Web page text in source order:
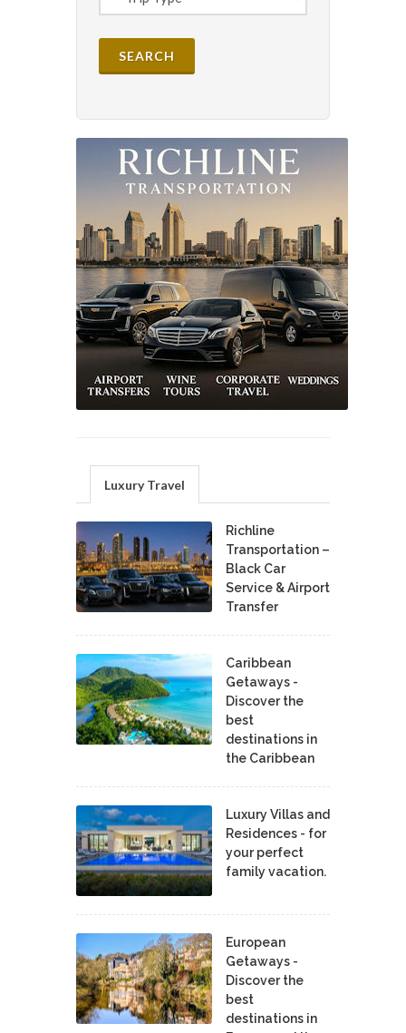
Luxury Travel
Richline
Transportation –
Black Car
Service & Airport
Transfer
Caribbean
Getaways -
Discover the
best
destinations in
the Caribbean
Luxury Villas and
Residences - for
your perfect
family vacation.
European
Getaways -
Discover the
best
destinations in